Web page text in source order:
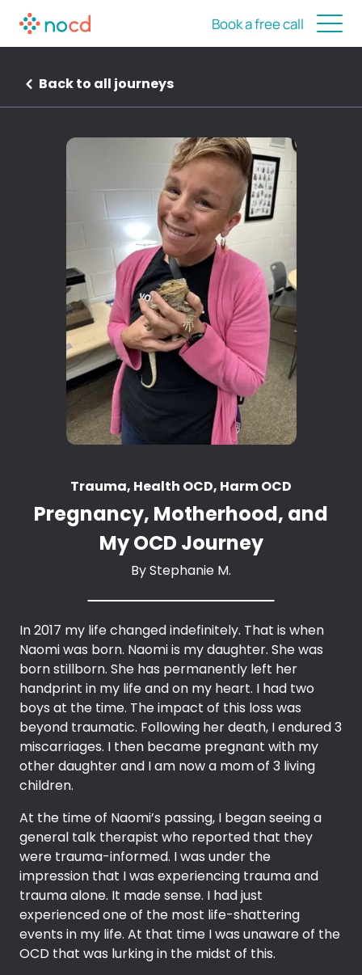
Book a free call
Back to all journeys
Trauma, Health OCD, Harm OCD
Pregnancy, Motherhood, and
My OCD Journey
ByStephanie M.
In 2017 my life changed indefinitely. That is when
Naomi was born. Naomi is my daughter. She was
born stillborn. She has permanently left her
handprint in my life and on my heart. I had two
boys at the time. The impact of this loss was
beyond traumatic. Following her death, I endured 3
miscarriages. I then became pregnant with my
other daughter and I am now a mom of 3 living
children.
At the time of Naomi’s passing, I began seeing a
general talk therapist who reported that they
were trauma-informed. I was under the
impression that I was experiencing trauma and
trauma alone. It made sense. I had just
experienced one of the most life-shattering
events in my life. At that time I was unaware of the
OCD that was lurking in the midst of this.